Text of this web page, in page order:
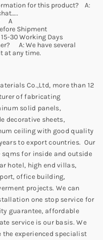
for this product? A:
A
Shipment
30 Working Days
A: We have several
at any time.
Co.,Ltd, more than 12
of fabricating
solid panels,
decorative sheets,
ceiling with good quality
to export countries. Our
for inside and outside
hotel, high end villas,
office building,
projects. We can
one stop service for
guarantee, affordable
service is our basis. We
the experienced specialist